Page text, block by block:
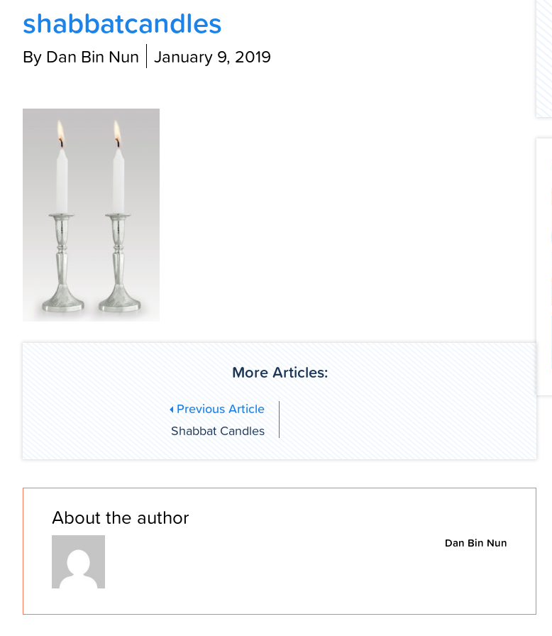
shabbatcandles
By Dan Bin Nun January 9, 2019
More Articles:
Previous Article
Shabbat Candles
About the author
Dan Bin Nun